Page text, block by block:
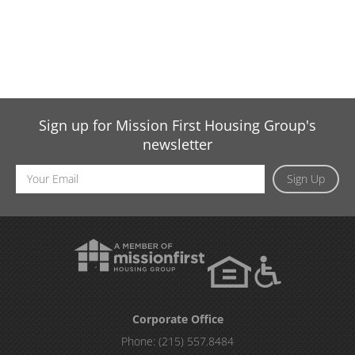
Sign up for Mission First Housing Group's
newsletter
Sign Up
Email
Address
Corporate Office
Phone: (215) 557.8484